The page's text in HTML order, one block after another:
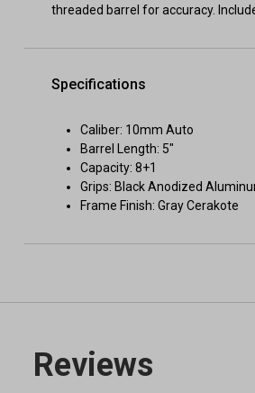
threaded barrel for accuracy.
Specifications
Caliber: 10mm Auto
Barrel Length: 5"
Capacity: 8+1
Grips: Black Anodized
Frame Finish: Gray Cerakote